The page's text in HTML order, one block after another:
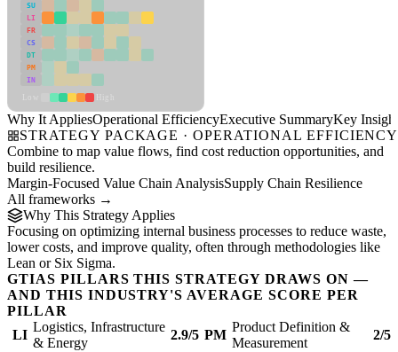
SU
LI
FR
CS
DT
PM
IN
Why It AppliesOperational EfficiencyExecutive SummaryKey
STRATEGY PACKAGE · OPERATIONAL EFFICIENCY
Combine to map value flows, find cost reduction opportunities, and
build resilience.
Margin-Focused Value Chain AnalysisSupply Chain Resilience
All frameworks →
Why This Strategy Applies
Focusing on optimizing internal business processes to reduce waste,
lower costs, and improve quality, often through methodologies like
Lean or Six Sigma.
GTIAS PILLARS THIS STRATEGY DRAWS ON —
AND THIS INDUSTRY'S AVERAGE SCORE PER
PILLAR
LI
Logistics, Infrastructure
& Energy
2.9/5 PM
Product Definition &
Measurement
2/5